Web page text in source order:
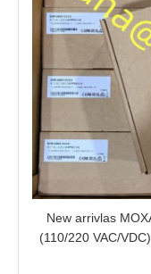
New arrivlas
(110/220 VAC/